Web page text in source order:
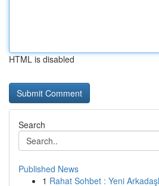
HTML is disabled
Search
Published News
1 Rahat Sohbet : Yeni